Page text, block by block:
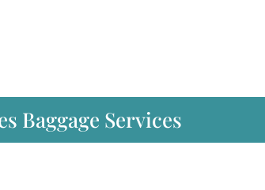
Baggage Services